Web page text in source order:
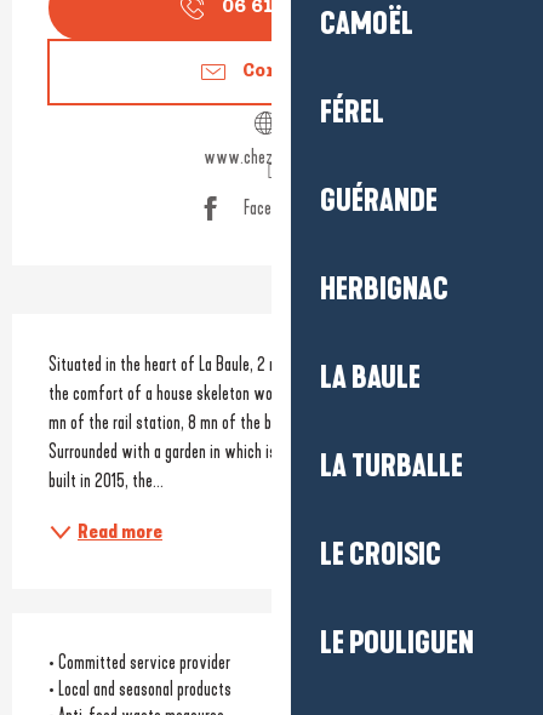
CAMOËL
FÉREL
GUÉRANDE
HERBIGNAC
LA BAULE
LA TURBALLE
LE CROISIC
LE POULIGUEN
06 61 70 01▒▒
Contact us
www.chezlilette.com
Facebook page
Description
Situated in the heart of La Baule, 2 new guest houses welcome you in
the comfort of a house skeleton wood, clear and warm. Just walking: 7
mn of the rail station, 8 mn of the bay and 2 mn of the market.
Surrounded with a garden in which is served the breakfast, Lilette was
built in 2015, the...
Read more
• Committed service provider
• Local and seasonal products